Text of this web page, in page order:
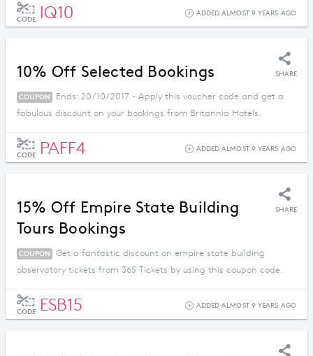
CODE IQ10 ADDED ALMOST 9 YEARS AGO
10% Off Selected Bookings SHARE
COUPON
Ends: 20/10/2017 - Apply this voucher code and get a
fabulous discount on your bookings from Britannia Hotels.
CODE PAFF4 ADDED ALMOST 9 YEARS AGO
15% Off Empire State Building
Tours Bookings
SHARE
COUPON
Get a fantastic discount on empire state building
observatory tickets from 365 Tickets by using this coupon code.
CODE ESB15 ADDED ALMOST 9 YEARS AGO